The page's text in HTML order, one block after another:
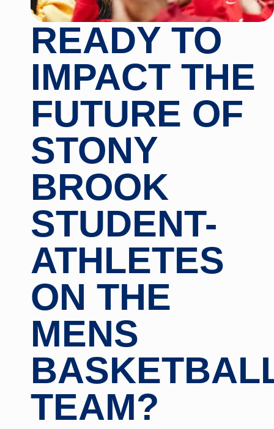
READY TO
IMPACT THE
FUTURE OF
STONY
BROOK
STUDENT-
ATHLETES
ON THE
MENS
TEAM?